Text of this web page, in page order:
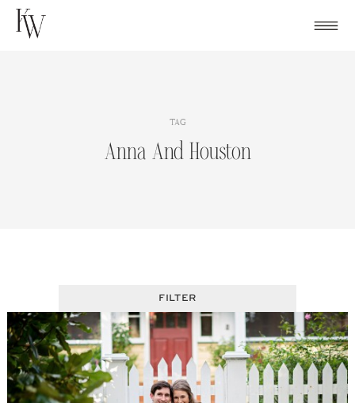
Skip
TAG
Anna And Houston
FILTER